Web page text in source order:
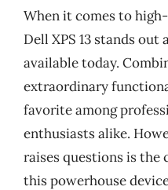
When it comes to
Dell XPS 13 stands
available today.
extraordinary
favorite among
enthusiasts alike.
raises questions is
this powerhouse